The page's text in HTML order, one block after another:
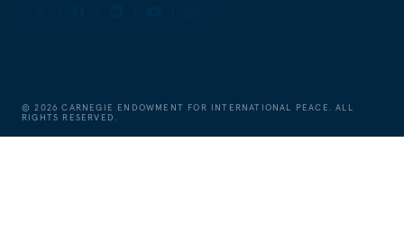
©2026 CARNEGIE ENDOWMENT FOR INTERNATIONAL PEACE. ALL
RIGHTS RESERVED.